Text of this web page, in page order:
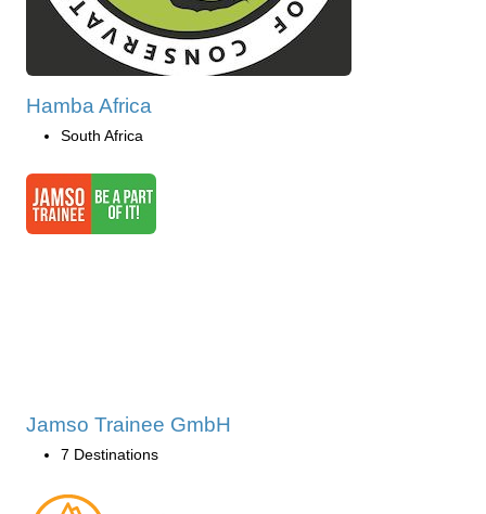
Hamba Africa
South Africa
Jamso Trainee GmbH
7 Destinations